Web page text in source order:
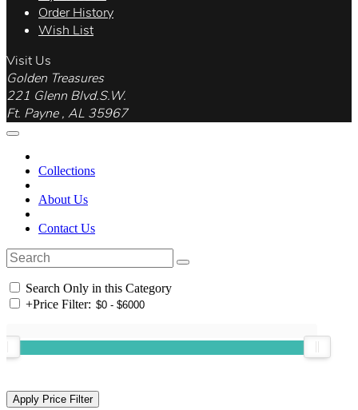
Order History
Wish List
Visit Us
Golden Treasures
221 Glenn Blvd.S.W.
Ft. Payne , AL 35967
Collections
About Us
Contact Us
Search Only in this Category
+Price Filter: